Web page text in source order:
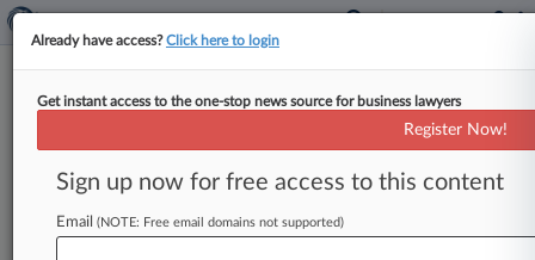
Top Export Control Official Joins
Wiley's Trade Team
By Asher Stockler ( February 17, 2021, 2:27 PM
EST) -- A former senior U. S. Department of
Already have access?Click here to login
Get instant access to the one-stop news source for business lawyers
Register Now!
Sign up now for free access to this content
Email (NOTE: Free email domains not supported)